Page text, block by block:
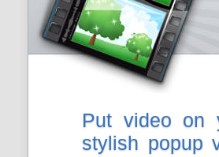
Put video on
stylish popup